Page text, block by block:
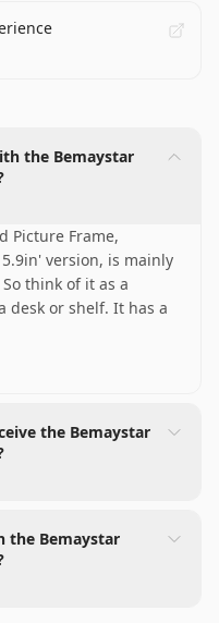
the Bemaystar
Picture Frame,
version, is mainly
think of it as a
or shelf. It has a
the Bemaystar
the Bemaystar